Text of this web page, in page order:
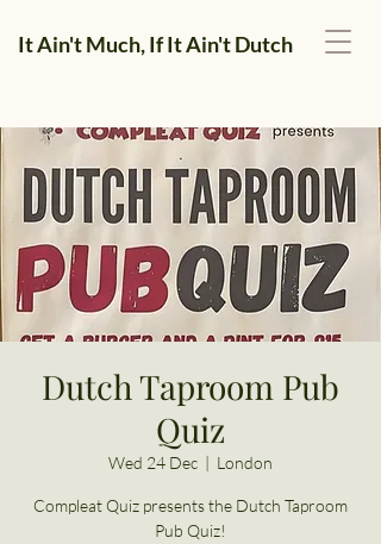
It Ain't Much, If It Ain't Dutch
Dutch Taproom Pub
Quiz
Wed 24 Dec
  |
London
Compleat Quiz presents the Dutch Taproom
Pub Quiz!